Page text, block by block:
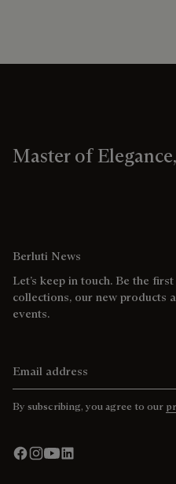
Master of
Berluti News
Let’s keep in touch. Be the
collections, our new products
events.
By subscribing, you agree to our